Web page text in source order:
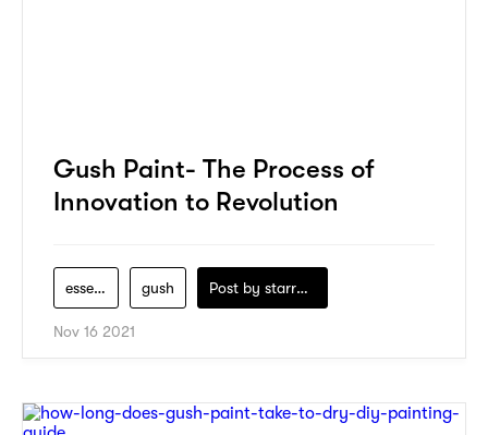
Gush Paint- The Process of
Innovation to Revolution
essential gush Post by starry1989
Nov 16 2021